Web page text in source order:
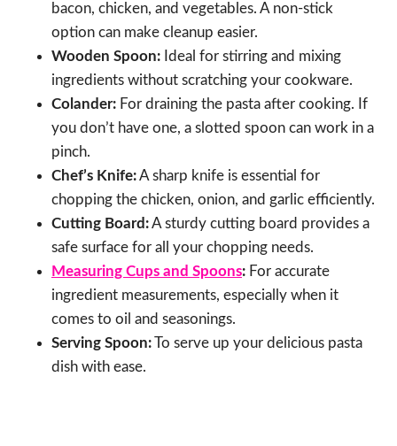
bacon, chicken, and vegetables. A non-stick
option can make cleanup easier.
Wooden Spoon: Ideal for stirring and mixing
ingredients without scratching your cookware.
Colander: For draining the pasta after cooking. If
you don’t have one, a slotted spoon can work in a
pinch.
Chef’s Knife:A sharp knife is essential for
chopping the chicken, onion, and garlic efficiently.
Cutting Board:A sturdy cutting board provides a
safe surface for all your chopping needs.
Measuring Cups and Spoons: For accurate
ingredient measurements, especially when it
comes to oil and seasonings.
Serving Spoon:To serve up your delicious pasta
dish with ease.